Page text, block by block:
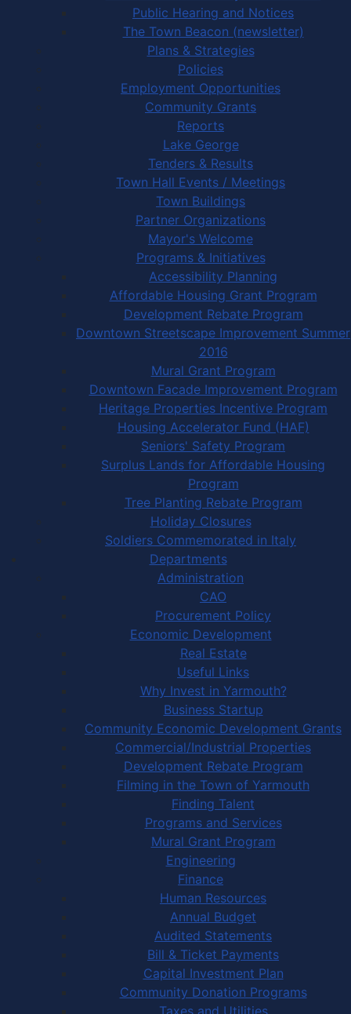
Public Hearing and Notices
The Town Beacon (newsletter)
Plans & Strategies
Policies
Employment Opportunities
Community Grants
Reports
Lake George
Tenders & Results
Town Hall Events / Meetings
Town Buildings
Partner Organizations
Mayor's Welcome
Programs & Initiatives
Accessibility Planning
Affordable Housing Grant Program
Development Rebate Program
Downtown Streetscape Improvement Summer
2016
Mural Grant Program
Downtown Facade Improvement Program
Heritage Properties Incentive Program
Housing Accelerator Fund (HAF)
Seniors' Safety Program
Surplus Lands for Affordable Housing
Program
Tree Planting Rebate Program
Holiday Closures
Soldiers Commemorated in Italy
Departments
Administration
CAO
Procurement Policy
Economic Development
Real Estate
Useful Links
Why Invest in Yarmouth?
Business Startup
Community Economic Development Grants
Commercial/Industrial Properties
Development Rebate Program
Filming in the Town of Yarmouth
Finding Talent
Programs and Services
Mural Grant Program
Engineering
Finance
Human Resources
Annual Budget
Audited Statements
Bill & Ticket Payments
Capital Investment Plan
Community Donation Programs
Taxes and Utilities